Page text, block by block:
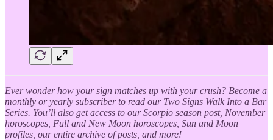
Ever wonder how your sign matches up with your crush? Become a
monthly or yearly subscriber to read our Two Signs Walk Into a Bar
Series. You’ll also get access to our Scorpio season post, November
horoscopes, Full and New Moon horoscopes, Sun and Moon
profiles, our entire archive of posts, and more!